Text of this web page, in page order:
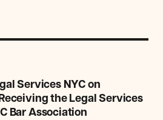
Services NYC on
the Legal Services
Bar Association